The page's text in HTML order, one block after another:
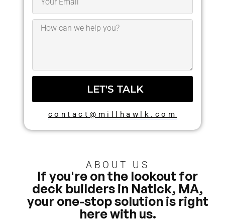
LET'S TALK
contact@millhawlk.com
ABOUT US
If you're on the lookout for
deck builders in Natick, MA,
your one-stop solution is right
here with us.